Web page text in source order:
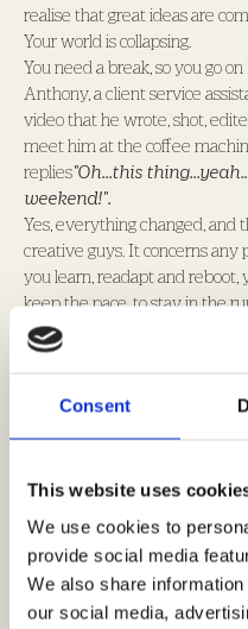
Consent
This website uses
We use cookies to
provide social media
We also share
our social media,
realise that great ideas are
Your world is collapsing.
You need a break, so you go
Anthony, a client service
video that he wrote, shot,
meet him at the coffee
replies"Oh...this
weekend!".
Yes, everything changed, and
creative guys. It concerns any
you learn, readapt and reboot,
keep the pace, to stay in the
creativity in a much global-
spread on several platforms,
winning metals trophies in
young and trendy, you are the
One day you wake up and
missed."
Once again, you are at a
much of a change ? Or will
change?